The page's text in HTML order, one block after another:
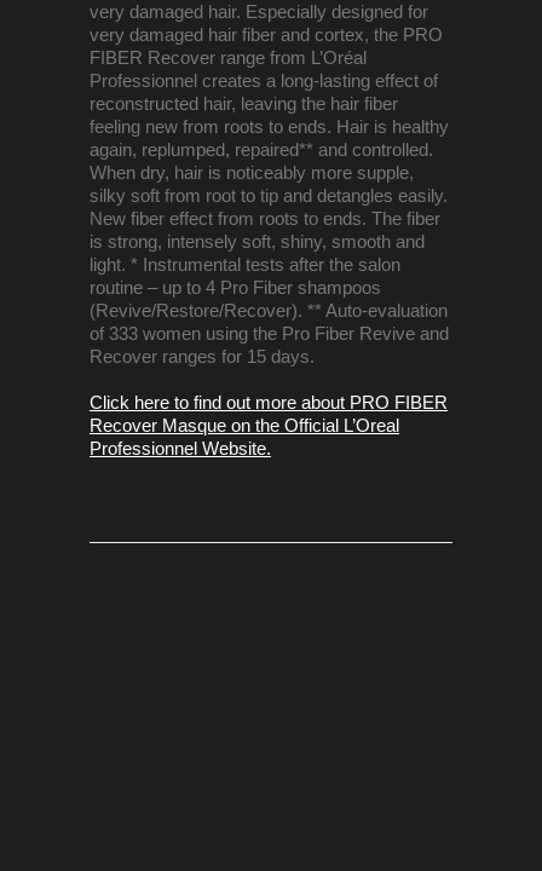
very damaged hair. Especially designed for
very damaged hair fiber and cortex, the PRO
FIBER Recover range from L’Oréal
Professionnel creates a long-lasting effect of
reconstructed hair, leaving the hair fiber
feeling new from roots to ends. Hair is healthy
again, replumped, repaired** and controlled.
When dry, hair is noticeably more supple,
silky soft from root to tip and detangles easily.
New fiber effect from roots to ends. The fiber
is strong, intensely soft, shiny, smooth and
light. * Instrumental tests after the salon
routine – up to 4 Pro Fiber shampoos
(Revive/Restore/Recover). ** Auto-evaluation
of 333 women using the Pro Fiber Revive and
Recover ranges for 15 days.
Click here to find out more about PRO FIBER
Recover Masque on the Official L’Oreal
Professionnel Website.